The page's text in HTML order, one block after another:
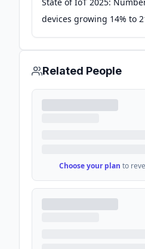
devices growing 14% to
globally - IoT Analytics
Related People
Choose your plan to